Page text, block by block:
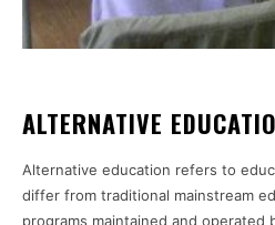
ALTERNATIVE
Alternative education refers to
differ from traditional mainstream
programs maintained and operated